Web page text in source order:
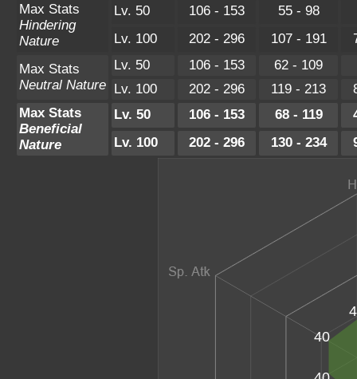
Max Stats
Hindering
Nature
Lv. 50 106 - 153 55 - 98
Lv. 100
202 - 296 107 - 191
Max Stats
Neutral Nature
Lv. 50 106 - 153 62 - 109
Lv. 100
202 - 296 119 - 213
Max Stats
Beneficial
Nature
Lv. 50 106 - 153 68 - 119
Lv. 100
202 - 296 130 - 234
40